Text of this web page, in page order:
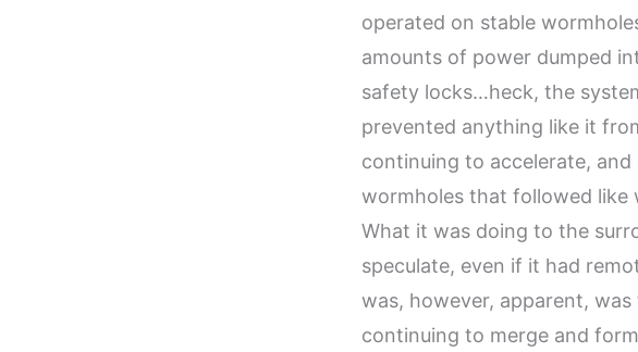
operated on stable
amounts of power dumped
safety locks…heck, the
prevented anything like it
continuing to accelerate,
wormholes that followed like
What it was doing to the
speculate, even if it had
was, however, apparent,
continuing to merge and